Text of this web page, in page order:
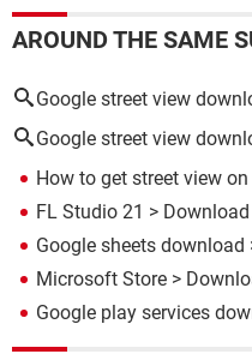
AROUND THE SAME
Google street view
Google street view
How to get street view
FL Studio 21 >
Google sheets download
Microsoft Store >
Google play services